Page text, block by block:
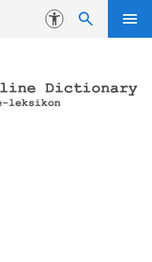
Accessibility